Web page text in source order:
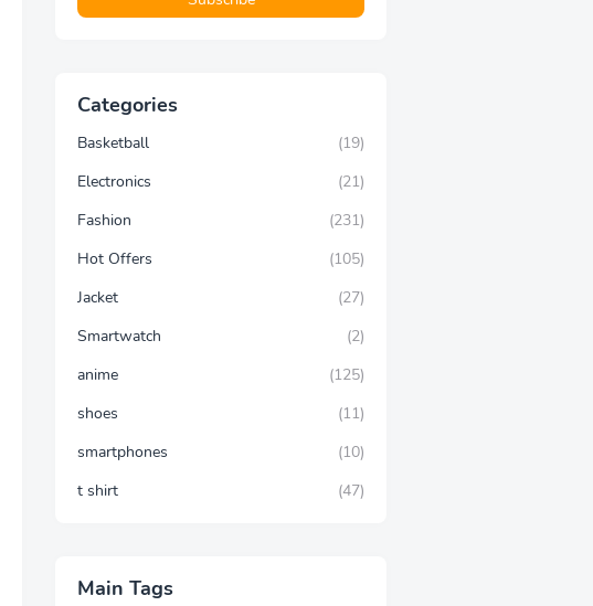
Categories
Basketball
(19)
Electronics
(21)
Fashion
(231)
Hot Offers
(105)
Jacket
(27)
Smartwatch
(2)
anime
(125)
shoes
(11)
smartphones
(10)
t shirt
(47)
Main Tags